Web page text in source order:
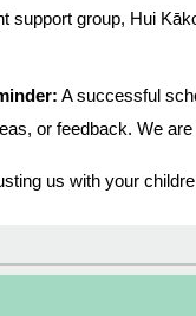
support group, Hui
A successful
or feedback. We
us with your